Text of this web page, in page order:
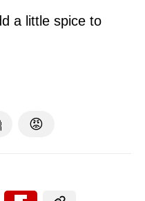
a little spice to
😡